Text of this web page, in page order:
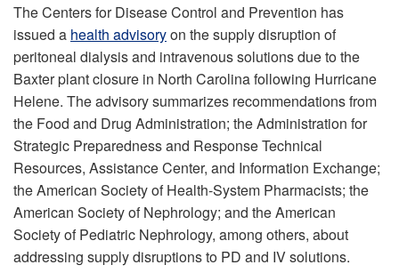
The Centers for Disease Control and Prevention has
issued a health advisoryon the supply disruption of
peritoneal dialysis and intravenous solutions due to the
Baxter plant closure in North Carolina following Hurricane
Helene. The advisory summarizes recommendations from
the Food and Drug Administration; the Administration for
Strategic Preparedness and Response Technical
Resources, Assistance Center, and Information Exchange;
the American Society of Health-System Pharmacists; the
American Society of Nephrology; and the American
Society of Pediatric Nephrology, among others, about
addressing supply disruptions to PD and IV solutions.